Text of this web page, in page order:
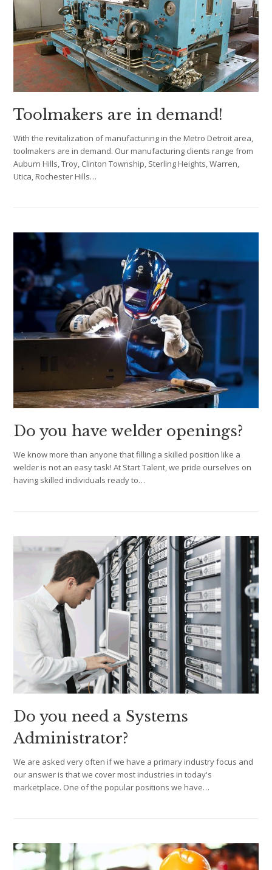
Toolmakers are in demand!
With the revitalization of manufacturing in the Metro Detroit area,
toolmakers are in demand. Our manufacturing clients range from
Auburn Hills, Troy, Clinton Township, Sterling Heights, Warren,
Utica, Rochester Hills…
Do you have welder openings?
We know more than anyone that filling a skilled position like a
welder is not an easy task! At Start Talent, we pride ourselves on
having skilled individuals ready to…
Do you need a Systems
Administrator?
We are asked very often if we have a primary industry focus and
our answer is that we cover most industries in today's
marketplace. One of the popular positions we have…